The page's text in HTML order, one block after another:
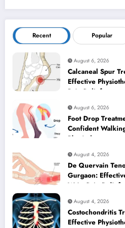
Recent Popular
August 6, 2026
Calcaneal Spur
Effective
Pain Relief
August 6, 2026
Foot Drop
Confident
Physiotherapy
August 4, 2026
De Quervain
Gurgaon:
Wrist Pain Relief
August 4, 2026
Costochondritis
Effective